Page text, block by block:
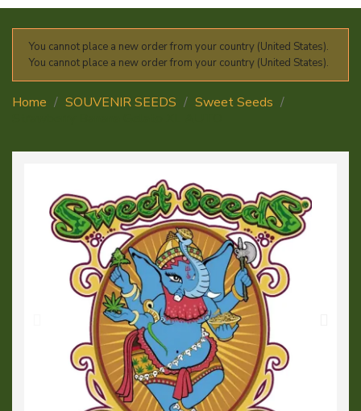
You cannot place a new order from your country (United States).
You cannot place a new order from your country (United States).
Home SOUVENIR SEEDS
Sweet Seeds